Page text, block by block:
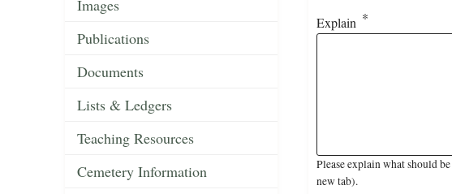
Images
Publications
Documents
Lists & Ledgers
Teaching Resources
Cemetery Information
Explain
Please explain what should
new tab).